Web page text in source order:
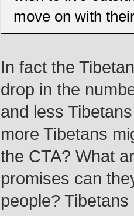
move on with
In fact the
drop in the
and less
more Tibetans
the CTA? What
promises can
people?